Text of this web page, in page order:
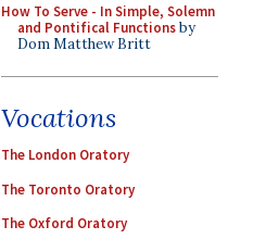
How To Serve - In Simple, Solemn
and Pontifical Functionsby
Dom Matthew Britt
Vocations
The London Oratory
The Toronto Oratory
The Oxford Oratory